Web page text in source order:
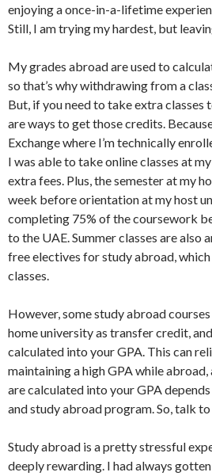
enjoying a once-in-a-lifetime
Still, I am trying my hardest, but
My grades abroad are used to
so that’s why withdrawing from a
But, if you need to take extra classes
are ways to get those credits. Because
Exchange where I’m technically
I was able to take online classes at
extra fees. Plus, the semester at my
week before orientation at my host
completing 75% of the coursework
to the UAE. Summer classes are also
free electives for study abroad, which
classes.
However, some study abroad
home university as transfer credit,
calculated into your GPA. This can
maintaining a high GPA while
are calculated into your GPA
and study abroad program. So, talk
Study abroad is a pretty stressful
deeply rewarding. I had always